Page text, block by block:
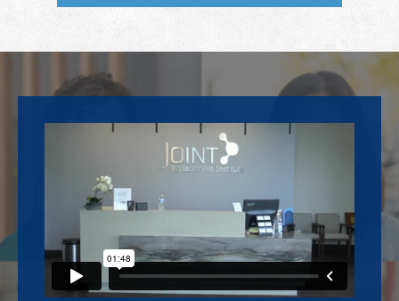
Footer